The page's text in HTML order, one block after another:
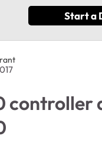
Start a
controller